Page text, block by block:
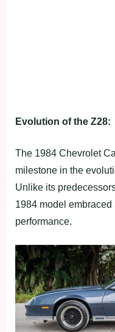
Evolution of the Z28:
The 1984 Chevrolet
milestone in the
Unlike its
1984 model
performance.